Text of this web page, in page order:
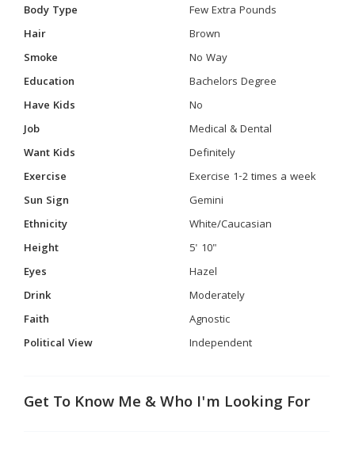
Body Type
Few Extra Pounds
Hair
Brown
Smoke
No Way
Education
Bachelors Degree
Have Kids
No
Job
Medical & Dental
Want Kids
Definitely
Exercise
Exercise 1-2 times a week
Sun Sign
Gemini
Ethnicity
White/Caucasian
Height
5' 10"
Eyes
Hazel
Drink
Moderately
Faith
Agnostic
Political View
Independent
Get To Know Me & Who I'm Looking For